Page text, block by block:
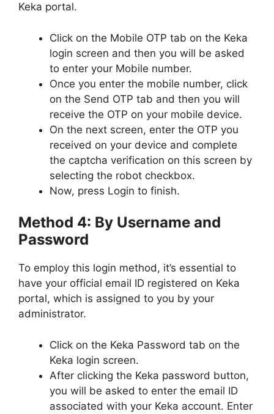
Keka portal.
Click on the Mobile OTP tab on the Keka
login screen and then you will be asked
to enter your Mobile number.
Once you enter the mobile number, click
on the Send OTP tab and then you will
receive the OTP on your mobile device.
On the next screen, enter the OTP you
received on your device and complete
the captcha verification on this screen by
selecting the robot checkbox.
Now, press Login to finish.
Method 4: By Username and
Password
To employ this login method, it’s essential to
have your official email ID registered on Keka
portal, which is assigned to you by your
administrator.
Click on the Keka Password tab on the
Keka login screen.
After clicking the Keka password button,
you will be asked to enter the email ID
associated with your Keka account. Enter